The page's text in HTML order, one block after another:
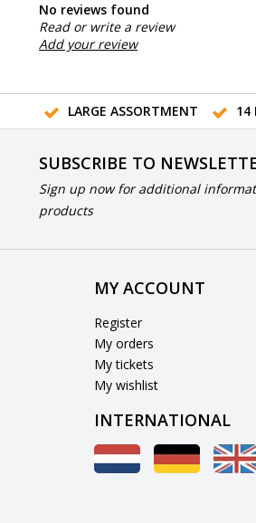
No reviews found
Read or write a review
Add your review
LARGE ASSORTMENT 14
SUBSCRIBE TO
Sign up now for additional
products
MY ACCOUNT
Register
My orders
My tickets
My wishlist
INTERNATIONAL